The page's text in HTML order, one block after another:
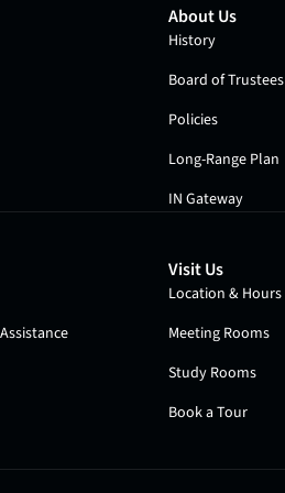
About Us
History
Board of Trustees
Policies
Long-Range Plan
IN Gateway
Visit Us
Location & Hours
Meeting Rooms
Study Rooms
Book a Tour